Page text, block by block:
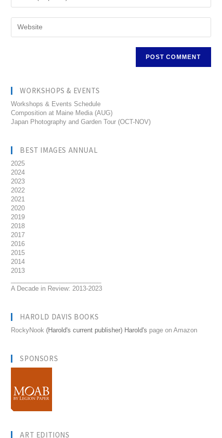
WORKSHOPS & EVENTS
Workshops & Events Schedule
Composition at Maine Media (AUG)
Japan Photography and Garden Tour (OCT-NOV)
BEST IMAGES ANNUAL
2025
2024
2023
2022
2021
2020
2019
2018
2017
2016
2015
2014
2013
A Decade in Review: 2013-2023
HAROLD DAVIS BOOKS
RockyNook (Harold's current publisher) Harold's page on Amazon
SPONSORS
ART EDITIONS